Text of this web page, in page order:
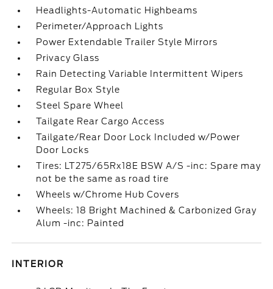
Headlights-Automatic Highbeams
Perimeter/Approach Lights
Power Extendable Trailer Style Mirrors
Privacy Glass
Rain Detecting Variable Intermittent Wipers
Regular Box Style
Steel Spare Wheel
Tailgate Rear Cargo Access
Tailgate/Rear Door Lock Included w/Power
Door Locks
Tires: LT275/65Rx18E BSW A/S -inc: Spare may
not be the same as road tire
Wheels w/Chrome Hub Covers
Wheels: 18 Bright Machined & Carbonized Gray
Alum -inc: Painted
INTERIOR